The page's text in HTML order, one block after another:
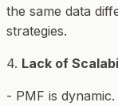
the same data
strategies.
4. Lack of
- PMF is